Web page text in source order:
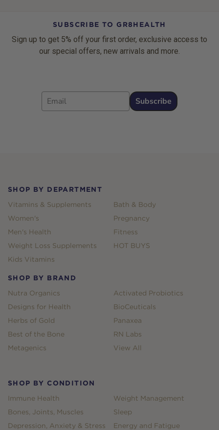
SUBSCRIBE TO GR8HEALTH
Sign up to get 5% off your first order, exclusive access to
our special offers, new arrivals and more.
Email
Subscribe
SHOP BY DEPARTMENT
Vitamins & Supplements
Women's
Men's Health
Weight Loss Supplements
Kids Vitamins
Bath & Body
Pregnancy
Fitness
HOT BUYS
SHOP BY BRAND
Nutra Organics
Designs for Health
Herbs of Gold
Best of the Bone
Metagenics
Activated Probiotics
BioCeuticals
Panaxea
RN Labs
View All
SHOP BY CONDITION
Immune Health
Bones, Joints, Muscles
Depression, Anxiety & Stress
Weight Management
Sleep
Energy and Fatigue